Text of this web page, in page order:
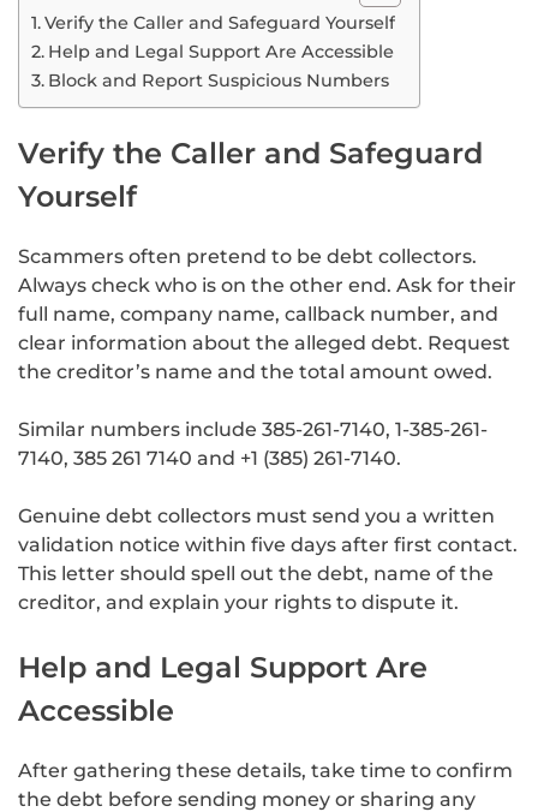
Verify the Caller and Safeguard Yourself
Help and Legal Support Are Accessible
Block and Report Suspicious Numbers
Verify the Caller and Safeguard
Yourself
Scammers often pretend to be debt collectors.
Always check who is on the other end. Ask for their
full name, company name, callback number, and
clear information about the alleged debt. Request
the creditor’s name and the total amount owed.
Similar numbers include 385-261-7140, 1-385-261-
7140, 385 261 7140 and +1 (385) 261-7140.
Genuine debt collectors must send you a written
validation notice within five days after first contact.
This letter should spell out the debt, name of the
creditor, and explain your rights to dispute it.
Help and Legal Support Are
Accessible
After gathering these details, take time to confirm
the debt before sending money or sharing any